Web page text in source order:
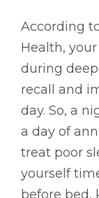
According
Health,
during
recall and
day. So, a
a day of
treat poor
yourself
before bed,